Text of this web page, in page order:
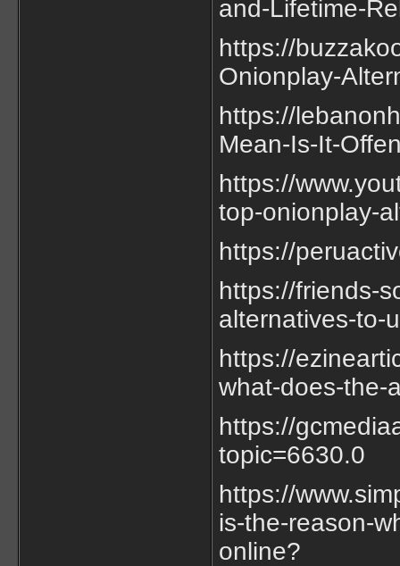
and-Lifetime-
https://
Onionplay-
https://
Mean-Is-It-
https://
top-onionplay-
https://
https://friends-
alternatives-to-
https://
what-does-the-
https://
topic=6630.0
https://
is-the-reason-
online?